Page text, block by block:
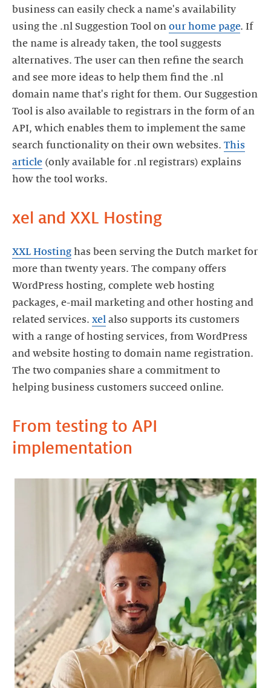
business can easily check a name's availability
using the .nl Suggestion Tool on our home page. If
the name is already taken, the tool suggests
alternatives. The user can then refine the search
and see more ideas to help them find the .nl
domain name that's right for them. Our Suggestion
Tool is also available to registrars in the form of an
API, which enables them to implement the same
search functionality on their own websites. This
article (only available for .nl registrars) explains
XXL Hosting has been serving the Dutch market for
more than twenty years. The company offers
WordPress hosting, complete web hosting
packages, e-mail marketing and other hosting and
related services. xel also supports its customers
with a range of hosting services, from WordPress
and website hosting to domain name registration.
The two companies share a commitment to
From testing to API
implementation